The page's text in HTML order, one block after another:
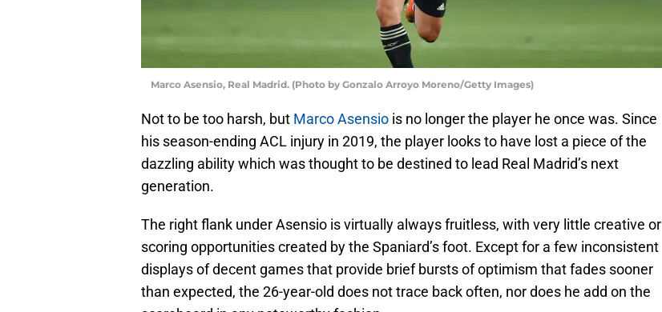
Marco Asensio, Real Madrid. (Photo by Gonzalo Arroyo Moreno/Getty Images)
Not to be too harsh, but Marco Asensio is no longer the player he once was. Since
his season-ending ACL injury in 2019, the player looks to have lost a piece of the
dazzling ability which was thought to be destined to lead Real Madrid’s next
generation.
The right flank under Asensio is virtually always fruitless, with very little creative or
scoring opportunities created by the Spaniard’s foot. Except for a few inconsistent
displays of decent games that provide brief bursts of optimism that fades sooner
than expected, the 26-year-old does not trace back often, nor does he add on the